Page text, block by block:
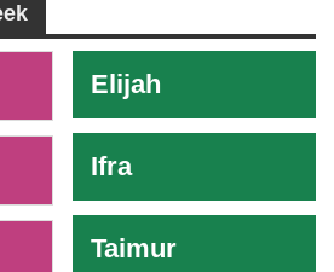
Elijah
Ifra
Taimur